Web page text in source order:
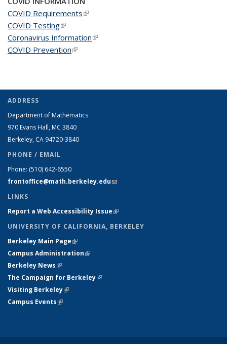
COVID Requirements(link is external)
COVID Testing(link is external)
Coronavirus Information(link is external)
COVID Prevention(link is external)
ADDRESS
Department of Mathematics
970 Evans Hall, MC 3840
Berkeley, CA 94720-3840
PHONE / EMAIL
Phone: (510) 642-6550
frontoffice@math.berkeley.edu(link sends e-mail)
LINKS
Report a Web Accessibility Issue(link is external)
UNIVERSITY OF CALIFORNIA, BERKELEY
Berkeley Main Page(link is external)
Campus Administration(link is external)
Berkeley News(link is external)
The Campaign for Berkeley(link is external)
Visiting Berkeley(link is external)
Campus Events(link is external)